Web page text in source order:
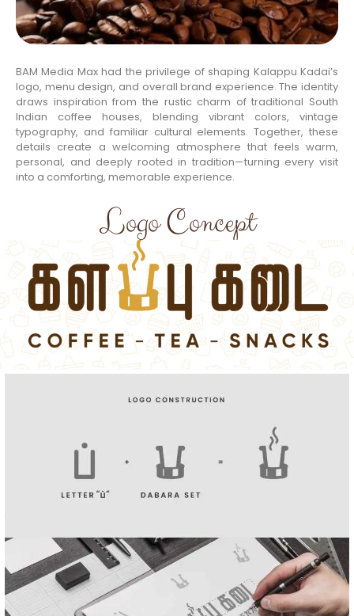
BAM Media Max had the privilege of shaping Kalappu Kadai’s
logo, menu design, and overall brand experience. The identity
draws inspiration from the rustic charm of traditional South
Indian coffee houses, blending vibrant colors, vintage
typography, and familiar cultural elements. Together, these
details create a welcoming atmosphere that feels warm,
personal, and deeply rooted in tradition—turning every visit
into a comforting, memorable experience.
Logo Concept